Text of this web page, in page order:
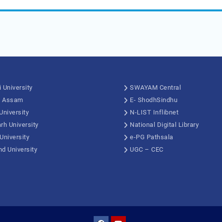
University
Assam
University
University
SWAYAM Central
E- ShodhSindhu
N-LIST Inflibnet
National Digital Library
e-PG Pathsala
UGC – CEC